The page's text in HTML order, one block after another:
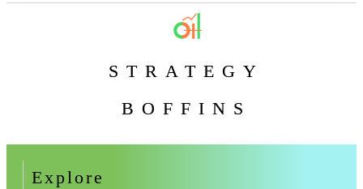
STRATEGY
BOFFINS
Explore